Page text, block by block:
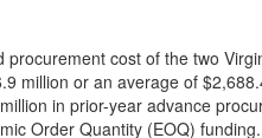
cost of the two
million or an average of
in prior-year advance
Order Quantity (EOQ)